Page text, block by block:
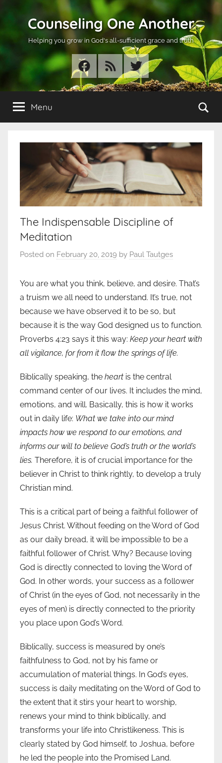
Counseling One Another
Helping you grow in God's all-sufficient grace and truth
Facebook
RSS Twitter
Menu
The Indispensable Discipline of
Meditation
Posted on February 20, 2019 by Paul Tautges
You are what you think, believe, and desire. That’s
a truism we all need to understand. It’s true, not
because we have observed it to be so, but
because it is the way God designed us to function.
Proverbs 4:23 says it this way: Keep your heart with
all vigilance, for from it flow the springs of life.
Biblically speaking, the heart is the central
command center of our lives. It includes the mind,
emotions, and will. Basically, this is how it works
out in daily life: What we take into our mind
impacts how we respond to our emotions, and
informs our will to believe God’s truth or the world’s
lies. Therefore, it is of crucial importance for the
believer in Christ to think rightly, to develop a truly
Christian mind.
This is a critical part of being a faithful follower of
Jesus Christ. Without feeding on the Word of God
as our daily bread, it will be impossible to be a
faithful follower of Christ. Why? Because loving
God is directly connected to loving the Word of
God. In other words, your success as a follower
of Christ (in the eyes of God, not necessarily in the
eyes of men) is directly connected to the priority
you place upon God’s Word.
Biblically, success is measured by one’s
faithfulness to God, not by his fame or
accumulation of material things. In God’s eyes,
success is daily meditating on the Word of God to
the extent that it stirs your heart to worship,
renews your mind to think biblically, and
transforms your life into Christlikeness. This is
clearly stated by God himself, to Joshua, before
he led the people into the Promised Land.